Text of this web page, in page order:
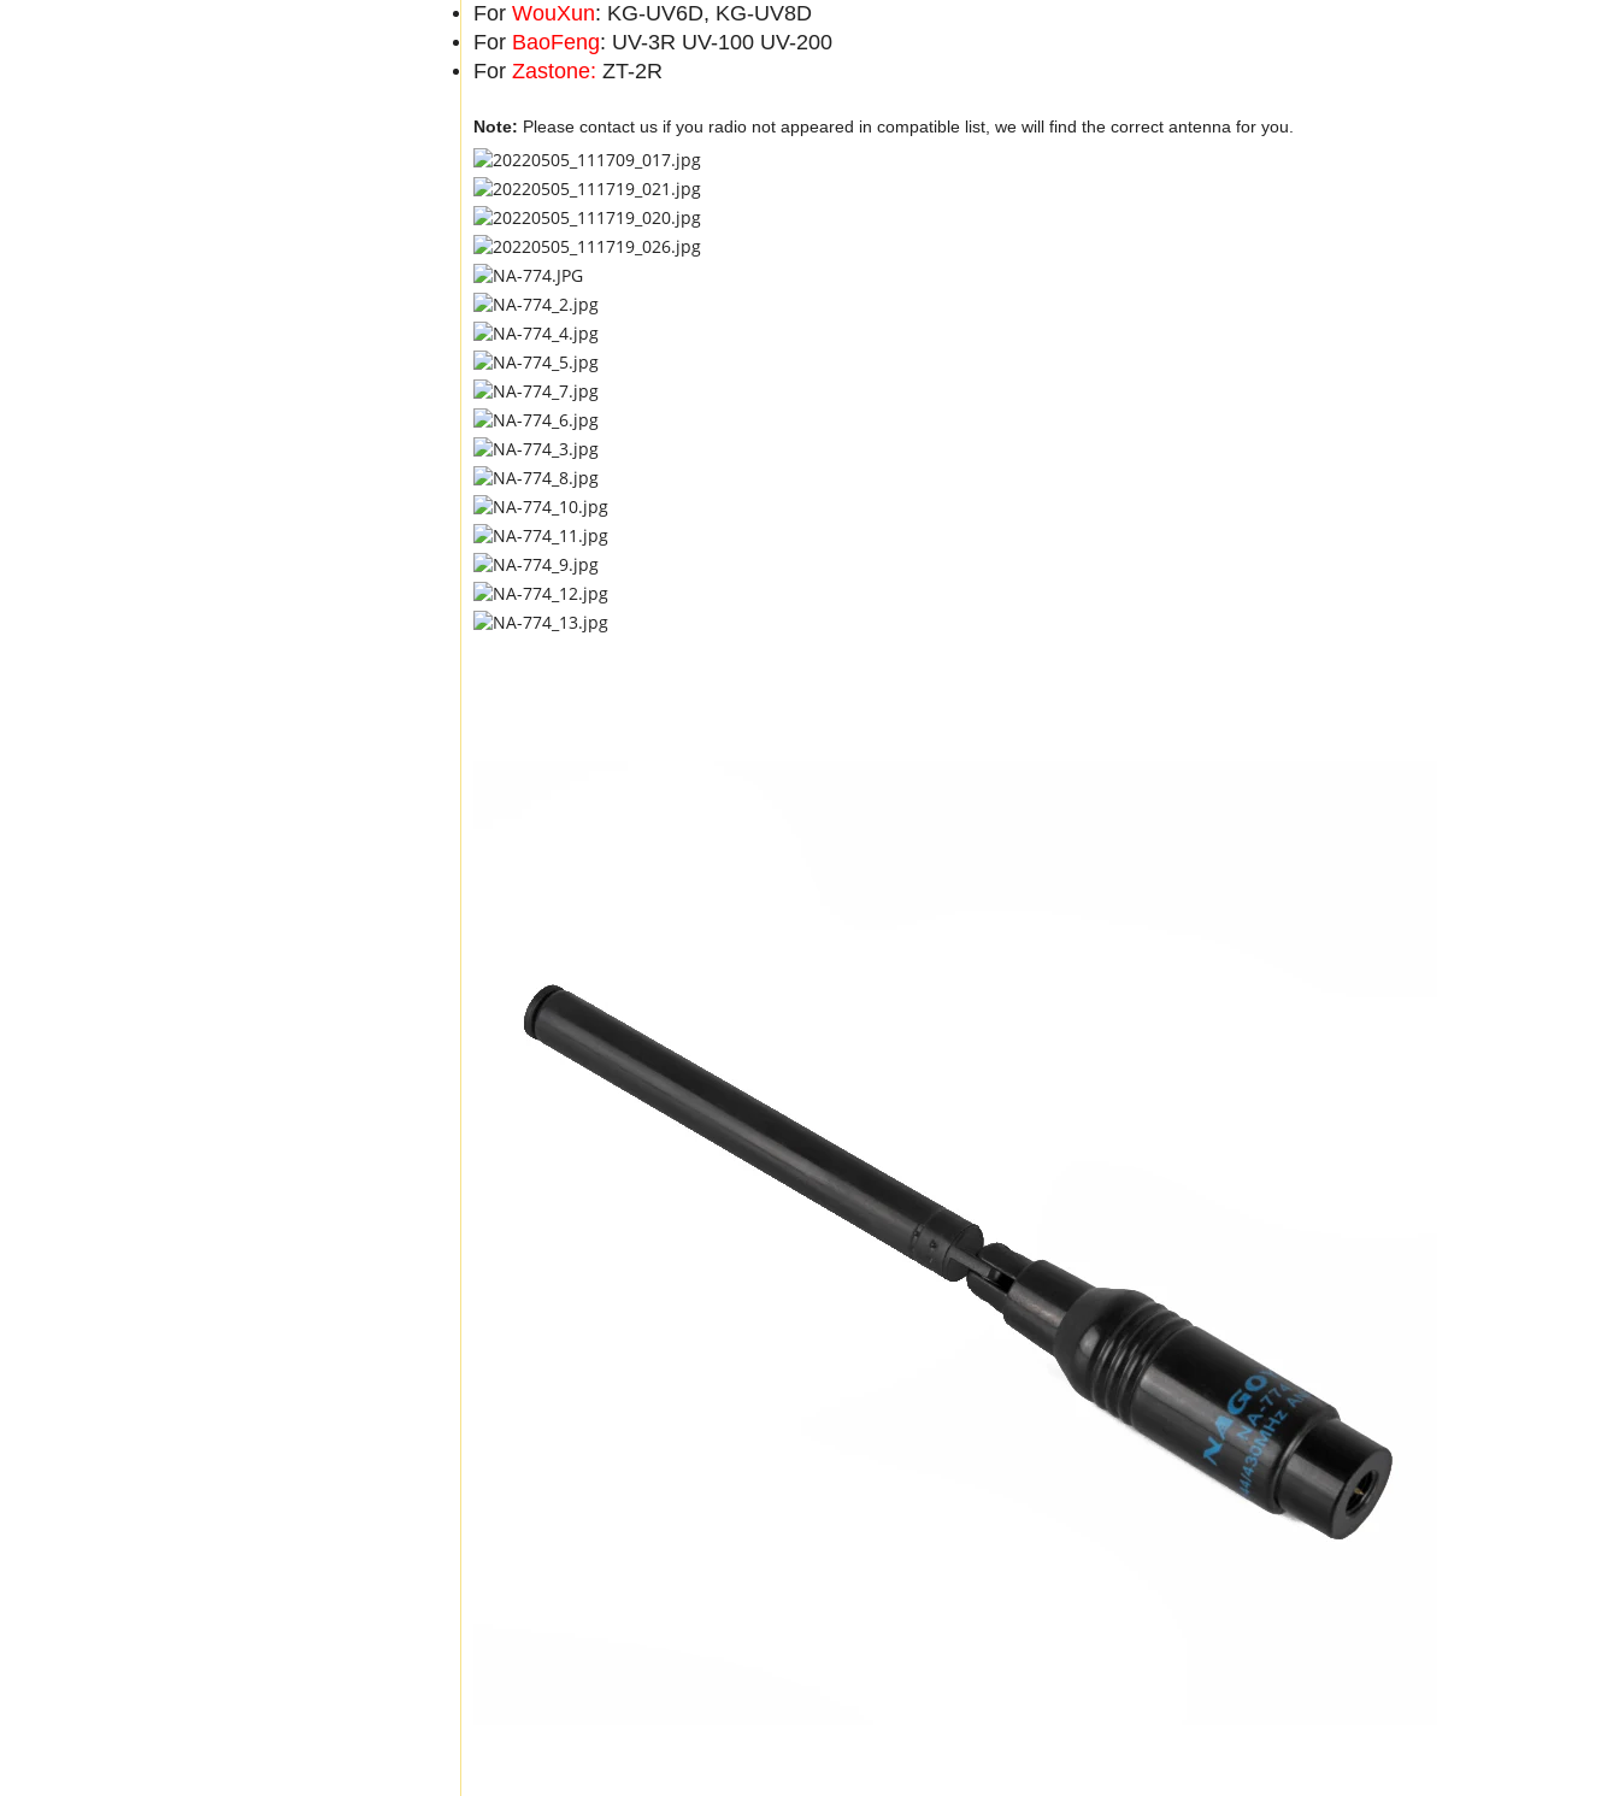
For WouXun: KG-UV6D, KG-UV8D
For BaoFeng: UV-3R UV-100 UV-200
For Zastone: ZT-2R
Note: Please contact us if you radio not appeared in compatible list, we will find the correct antenna for you.